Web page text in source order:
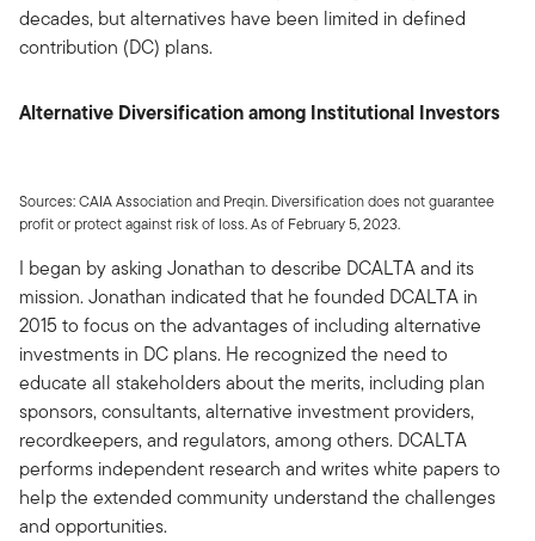
decades, but alternatives have been limited in defined
contribution (DC) plans.
Alternative Diversification among Institutional Investors
Sources: CAIA Association and Preqin. Diversification does not guarantee
profit or protect against risk of loss. As of February 5, 2023.
I began by asking Jonathan to describe DCALTA and its
mission. Jonathan indicated that he founded DCALTA in
2015 to focus on the advantages of including alternative
investments in DC plans. He recognized the need to
educate all stakeholders about the merits, including plan
sponsors, consultants, alternative investment providers,
recordkeepers, and regulators, among others. DCALTA
performs independent research and writes white papers to
help the extended community understand the challenges
and opportunities.